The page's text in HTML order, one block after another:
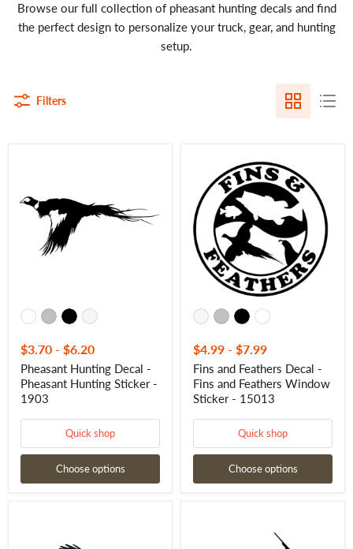
Browse our full collection of pheasant hunting decals and find
the perfect design to personalize your truck, gear, and hunting
setup.
Filters
Pheasant
Hunting
Sticker
$3.70 - $6.20
Pheasant Hunting Decal -
Pheasant Hunting Sticker -
1903
Quick shop
Choose options
Feathers
Decal
Fins
and
Feathers
Window
Sticker
$4.99 - $7.99
Fins and Feathers Decal -
Fins and Feathers Window
Sticker - 15013
Quick shop
Choose options